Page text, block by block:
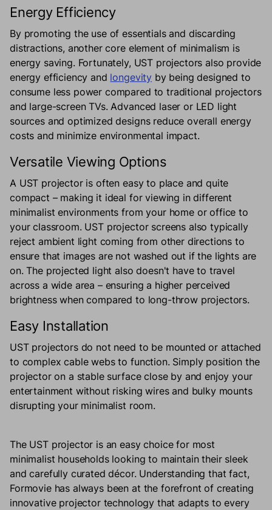
Energy Efficiency
By promoting the use of essentials and discarding
distractions, another core element of minimalism is
energy saving. Fortunately, UST projectors also provide
energy efficiency and longevity by being designed to
consume less power compared to traditional projectors
and large-screen TVs. Advanced laser or LED light
sources and optimized designs reduce overall energy
costs and minimize environmental impact.
Versatile Viewing Options
A UST projector is often easy to place and quite
compact – making it ideal for viewing in different
minimalist environments from your home or office to
your classroom. UST projector screens also typically
reject ambient light coming from other directions to
ensure that images are not washed out if the lights are
on. The projected light also doesn't have to travel
across a wide area – ensuring a higher perceived
brightness when compared to long-throw projectors.
Easy Installation
UST projectors do not need to be mounted or attached
to complex cable webs to function. Simply position the
projector on a stable surface close by and enjoy your
entertainment without risking wires and bulky mounts
disrupting your minimalist room.
The UST projector is an easy choice for most
minimalist households looking to maintain their sleek
and carefully curated décor. Understanding that fact,
Formovie has always been at the forefront of creating
innovative projector technology that adapts to every